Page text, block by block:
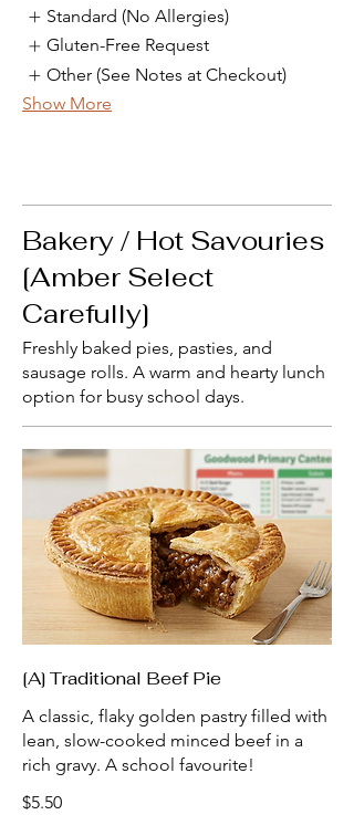
Standard (No Allergies)
Gluten-Free Request
Other (See Notes at Checkout)
Show More
Bakery / Hot Savouries
[Amber Select
Carefully]
Freshly baked pies, pasties, and
sausage rolls. A warm and hearty lunch
option for busy school days.
[A] Traditional Beef Pie
A classic, flaky golden pastry filled with
lean, slow-cooked minced beef in a
rich gravy. A school favourite!
$5.50